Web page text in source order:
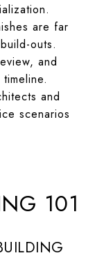
are far
outs.
and
and
scenarios
101